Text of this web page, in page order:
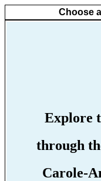
Choose
Explore
through
Carole-